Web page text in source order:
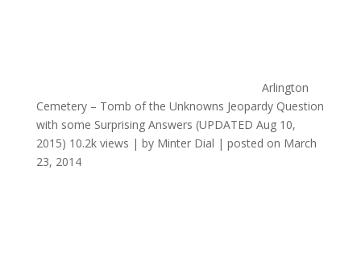
Arlington
Cemetery – Tomb of the Unknowns Jeopardy Question
with some Surprising Answers (UPDATED Aug 10,
2015) 10.2k views | by Minter Dial | posted on March
23, 2014